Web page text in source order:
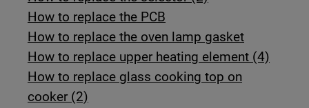
How to replace the PCB
How to replace the oven lamp gasket
How to replace upper heating element (4)
How to replace glass cooking top on
cooker (2)